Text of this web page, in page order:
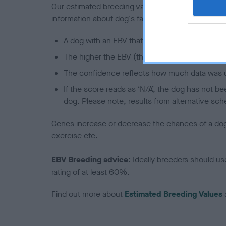
Our estimated breeding values (EBVs) predict
information about dog's family with data from the
A dog with an EBV that is a minus number
The higher the EBV (the further towards the
The confidence reflects how much data was
If the score reads as ‘N/A’, the dog has not
dog. Please note, results from alternative
Genes increase or decrease the chances of a
exercise etc.
EBV Breeding advice: Ideally breeders should
rating of at least 60%.
Find out more about Estimated Breeding Values